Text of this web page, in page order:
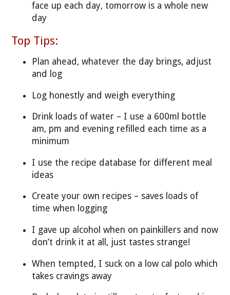
face up each day, tomorrow is a whole new
day
Top Tips:
Plan ahead, whatever the day brings, adjust
and log
Log honestly and weigh everything
Drink loads of water – I use a 600ml bottle
am, pm and evening refilled each time as a
minimum
I use the recipe database for different meal
ideas
Create your own recipes – saves loads of
time when logging
I gave up alcohol when on painkillers and now
don’t drink it at all, just tastes strange!
When tempted, I suck on a low cal polo which
takes cravings away